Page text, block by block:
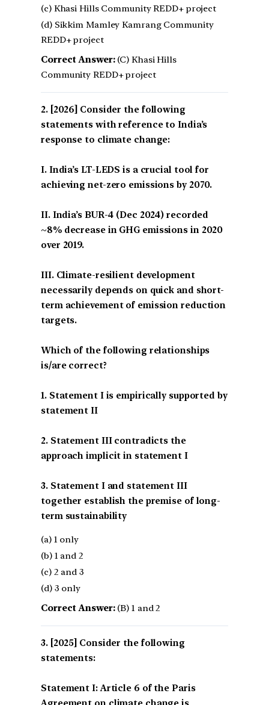
(c) Khasi Hills Community REDD+ project
(d) Sikkim Mamley Kamrang Community
REDD+ project
Correct Answer:(C) Khasi Hills
Community REDD+ project
[2026] Consider the following
statements with reference to India’s
response to climate change:
I. India’s LT-LEDS is a crucial tool for
achieving net-zero emissions by 2070.
II. India’s BUR-4 (Dec 2024) recorded
~8% decrease in GHG emissions in 2020
over 2019.
III. Climate-resilient development
necessarily depends on quick and short-
term achievement of emission reduction
targets.
Which of the following relationships
is/are correct?
1. Statement I is empirically supported by
statement II
2. Statement III contradicts the
approach implicit in statement I
3. Statement I and statement III
together establish the premise of long-
term sustainability
(a) 1 only
(b) 1 and 2
(c) 2 and 3
(d) 3 only
Correct Answer:(B) 1 and 2
[2025] Consider the following
statements:
Statement I: Article 6 of the Paris